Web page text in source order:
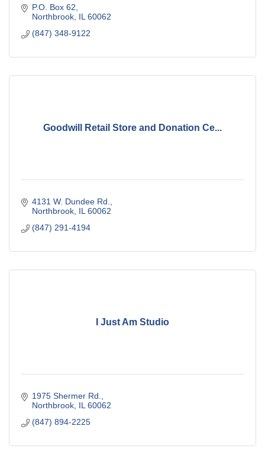
P.O. Box 62
Northbrook IL 60062
(847) 348-9122
Goodwill Retail Store and Donation Ce...
4131 W. Dundee Rd.
Northbrook IL 60062
(847) 291-4194
I Just Am Studio
1975 Shermer Rd.
Northbrook IL 60062
(847) 894-2225